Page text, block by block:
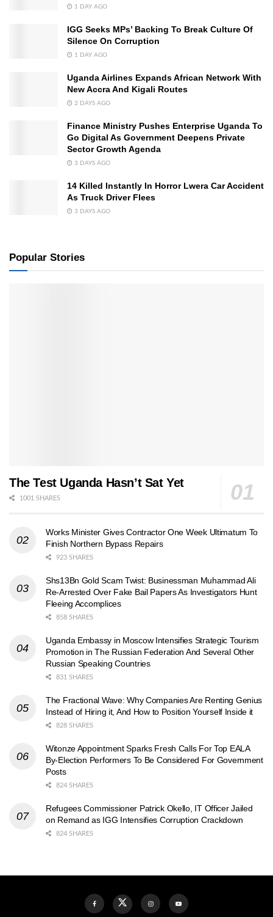
1 DAY AGO
IGG Seeks MPs’ Backing To Break Culture Of
Silence On Corruption
1 DAY AGO
Uganda Airlines Expands African Network With
New Accra And Kigali Routes
2 DAYS AGO
Finance Ministry Pushes Enterprise Uganda To
Go Digital As Government Deepens Private
Sector Growth Agenda
3 DAYS AGO
14 Killed Instantly In Horror Lwera Car Accident
As Truck Driver Flees
3 DAYS AGO
Popular Stories
The Test Uganda Hasn’t Sat Yet
1001 SHARES
Works Minister Gives Contractor One Week Ultimatum To
Finish Northern Bypass Repairs
923 SHARES
Shs13Bn Gold Scam Twist: Businessman Muhammad Ali
Re-Arrested Over Fake Bail Papers As Investigators Hunt
Fleeing Accomplices
858 SHARES
Uganda Embassy in Moscow Intensifies Strategic Tourism
Promotion in The Russian Federation And Several Other
Russian Speaking Countries
831 SHARES
The Fractional Wave: Why Companies Are Renting Genius
Instead of Hiring it, And How to Position Yourself Inside it
828 SHARES
Witonze Appointment Sparks Fresh Calls For Top EALA
By-Election Performers To Be Considered For Government
Posts
824 SHARES
Refugees Commissioner Patrick Okello, IT Officer Jailed
on Remand as IGG Intensifies Corruption Crackdown
824 SHARES